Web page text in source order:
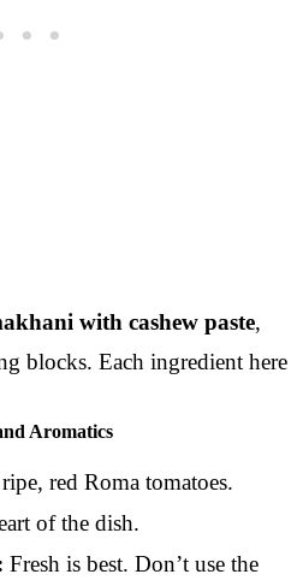
with cashew paste,
blocks. Each ingredient here
Aromatics
red Roma tomatoes.
of the dish.
Fresh is best. Don’t use the